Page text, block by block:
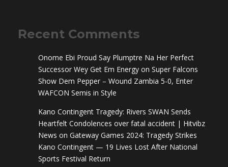
Recent Comments
Onome Ebi Proud Say Plumptre Na Her Perfect
Successor Wey Get Em Energy on Super Falcons
Show Dem Pepper – Wound Zambia 5-0, Enter
WAFCON Semis in Style
Kano Contingent Tragedy: Rivers SWAN Sends
Heartfelt Condolences over fatal accident | Hitvibz
News on Gateway Games 2024: Tragedy Strikes
Kano Contingent — 19 Lives Lost After National
Sports Festival Return